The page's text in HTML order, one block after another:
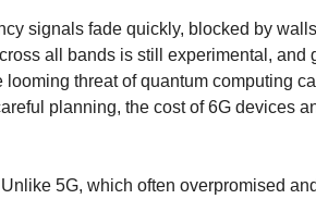
signals fade quickly, blocked by
threat of quantum computing
planning, the cost of 6G devices
5G, which often overpromised